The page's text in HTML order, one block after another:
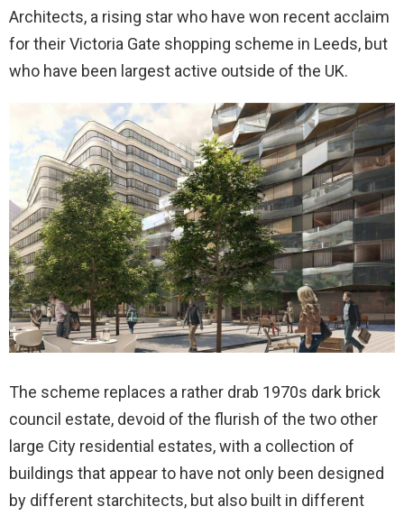
Architects, a rising star who have won recent acclaim
for their Victoria Gate shopping scheme in Leeds, but
who have been largest active outside of the UK.
The scheme replaces a rather drab 1970s dark brick
council estate, devoid of the flurish of the two other
large City residential estates, with a collection of
buildings that appear to have not only been designed
by different starchitects, but also built in different